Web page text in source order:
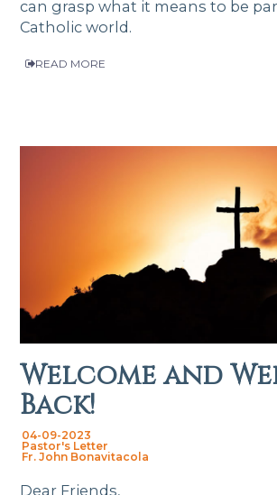
can grasp what it means to be
Catholic world.
READ MORE
Welcome and
Back!
04-09-2023
Pastor's Letter
Fr. John Bonavitacola
Dear Friends,